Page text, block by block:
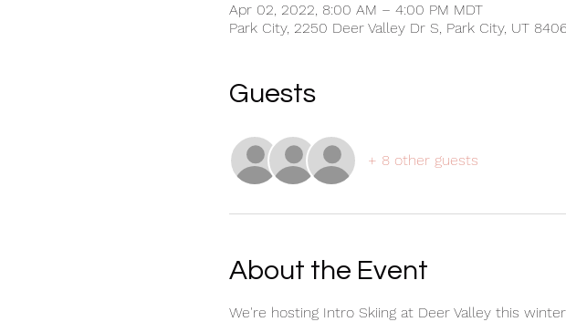
Apr 02, 2022, 8:00 AM – 4:00 PM MDT
Park City, 2250 Deer Valley Dr S, Park City, UT
Guests
+ 8 other guests
About the Event
We're hosting Intro Skiing at Deer Valley this